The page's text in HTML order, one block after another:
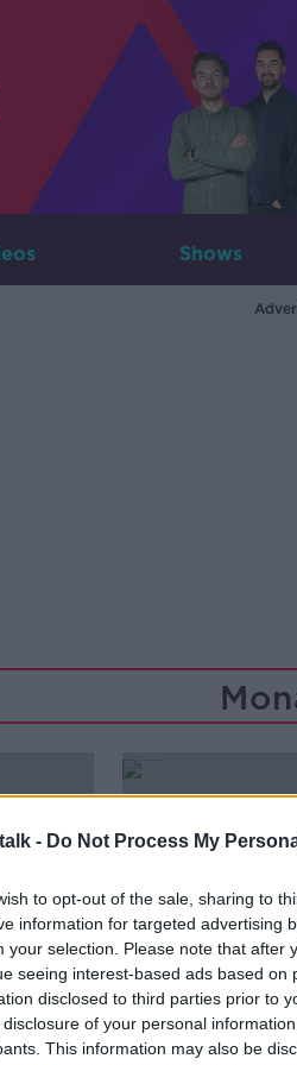
- Do Not Process My
to opt-out of the sale, sharing to
information for targeted advertising
your selection. Please note that after
seeing interest-based ads based
disclosed to third parties prior to
of your personal
This information may also be
Shows